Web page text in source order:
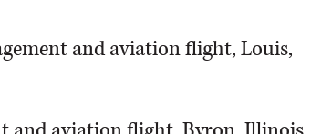
and aviation flight, Louis,